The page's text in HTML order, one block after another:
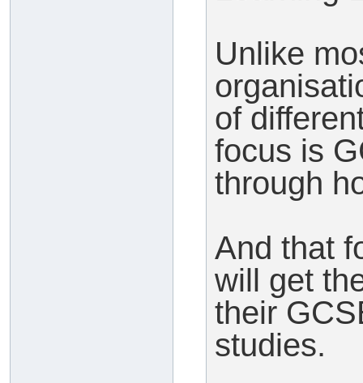
Unlike
of
focus is
through
And that
will get
their
studies.